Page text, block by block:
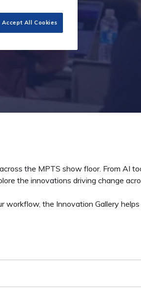
the MPTS show floor. From AI
the innovations driving change
workflow, the Innovation Gallery
Accept All Cookies